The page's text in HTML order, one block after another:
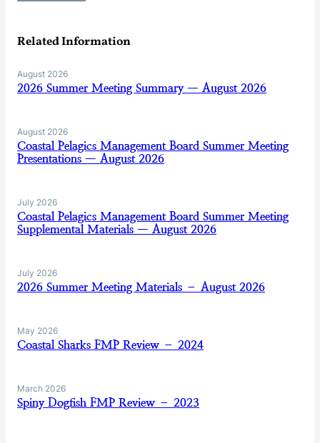
Related Information
August 2026
2026 Summer Meeting Summary — August 2026
August 2026
Coastal Pelagics Management Board Summer Meeting
Presentations — August 2026
July 2026
Coastal Pelagics Management Board Summer Meeting
Supplemental Materials — August 2026
July 2026
2026 Summer Meeting Materials – August 2026
May 2026
Coastal Sharks FMP Review – 2024
March 2026
Spiny Dogfish FMP Review – 2023